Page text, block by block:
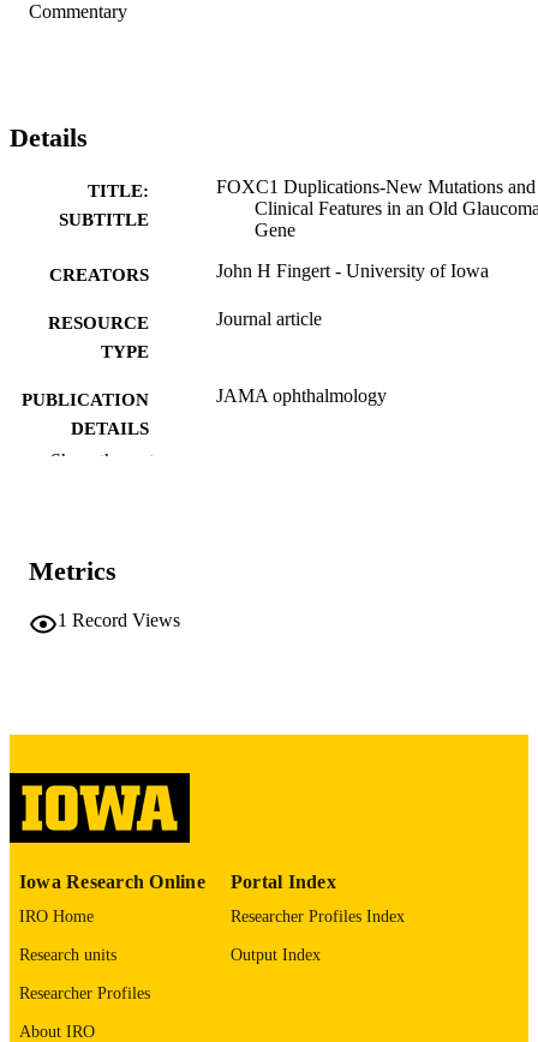
Commentary
Details
TITLE:
SUBTITLE
FOXC1 Duplications-New Mutations and
Clinical Features in an Old
Gene
CREATORS John H Fingert - University of Iowa
RESOURCE
TYPE
Journal article
PUBLICATION
DETAILS
JAMA ophthalmology
NLM
N
PUBLISHER
LANGUAGE
UNIT
Show the rest
Metrics
1 Record Views
Iowa Research Online
IRO Home
Research units
Researcher Profiles
About IRO
Portal Index
Researcher Profiles Index
Output Index